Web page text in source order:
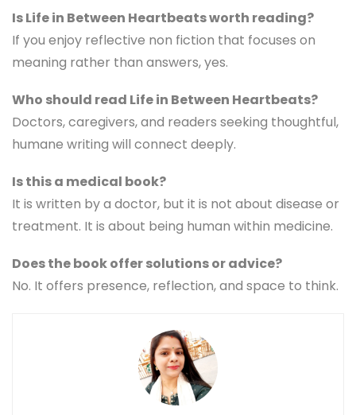
Is Life in Between Heartbeats worth reading?
If you enjoy reflective non fiction that focuses on
meaning rather than answers, yes.
Who should read Life in Between Heartbeats?
Doctors, caregivers, and readers seeking thoughtful,
humane writing will connect deeply.
Is this a medical book?
It is written by a doctor, but it is not about disease or
treatment. It is about being human within medicine.
Does the book offer solutions or advice?
No. It offers presence, reflection, and space to think.